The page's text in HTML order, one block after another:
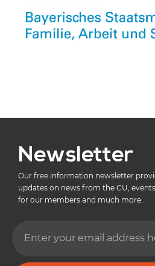
Newsletter
Our free information newsletter
updates on news from the CU,
for our members and much more.